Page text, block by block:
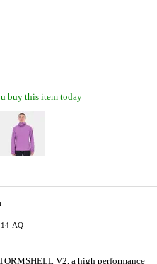
buy this item today
AQ-
V2, a high performance